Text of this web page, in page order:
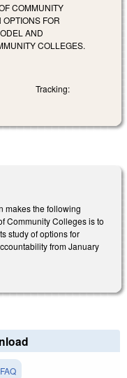
COMMUNITY
FOR
AND
COLLEGES.
Tracking:
makes the following
Community Colleges is to
study of options for
from January